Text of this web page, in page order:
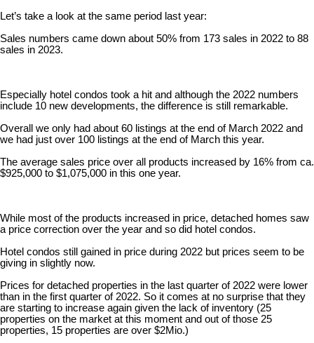
Let’s take a look at the same period last year:
Sales numbers came down about 50% from 173 sales in 2022 to 88
sales in 2023.
Especially hotel condos took a hit and although the 2022 numbers
include 10 new developments, the difference is still remarkable.
Overall we only had about 60 listings at the end of March 2022 and
we had just over 100 listings at the end of March this year.
The average sales price over all products increased by 16% from ca.
$925,000 to $1,075,000 in this one year.
While most of the products increased in price, detached homes saw
a price correction over the year and so did hotel condos.
Hotel condos still gained in price during 2022 but prices seem to be
giving in slightly now.
Prices for detached properties in the last quarter of 2022 were lower
than in the first quarter of 2022. So it comes at no surprise that they
are starting to increase again given the lack of inventory (25
properties on the market at this moment and out of those 25
properties, 15 properties are over $2Mio.)